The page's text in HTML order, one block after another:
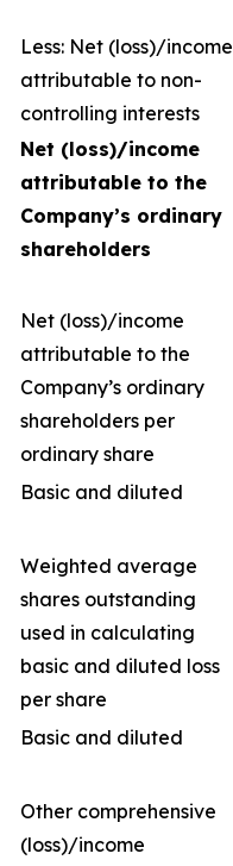
Less: Net (loss)/income
attributable to non-
controlling interests
Net (loss)/income
attributable to the
Company’s ordinary
shareholders
Net (loss)/income
attributable to the
Company’s ordinary
shareholders per
ordinary share
Basic and diluted
Weighted average
shares outstanding
used in calculating
basic and diluted loss
per share
Basic and diluted
Other comprehensive
(loss)/income